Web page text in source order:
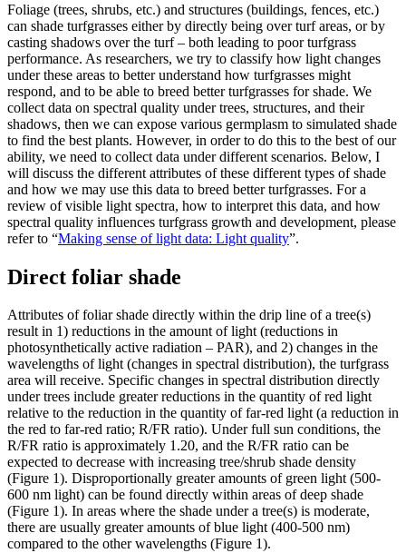
Foliage (trees, shrubs, etc.) and structures (buildings, fences, etc.)
can shade turfgrasses either by directly being over turf areas, or by
casting shadows over the turf – both leading to poor turfgrass
performance. As researchers, we try to classify how light changes
under these areas to better understand how turfgrasses might
respond, and to be able to breed better turfgrasses for shade. We
collect data on spectral quality under trees, structures, and their
shadows, then we can expose various germplasm to simulated shade
to find the best plants. However, in order to do this to the best of our
ability, we need to collect data under different scenarios. Below, I
will discuss the different attributes of these different types of shade
and how we may use this data to breed better turfgrasses. For a
review of visible light spectra, how to interpret this data, and how
spectral quality influences turfgrass growth and development, please
refer to “Making sense of light data: Light quality”.
Direct foliar shade
Attributes of foliar shade directly within the drip line of a tree(s)
result in 1) reductions in the amount of light (reductions in
photosynthetically active radiation – PAR), and 2) changes in the
wavelengths of light (changes in spectral distribution), the turfgrass
area will receive. Specific changes in spectral distribution directly
under trees include greater reductions in the quantity of red light
relative to the reduction in the quantity of far-red light (a reduction in
the red to far-red ratio; R/FR ratio). Under full sun conditions, the
R/FR ratio is approximately 1.20, and the R/FR ratio can be
expected to decrease with increasing tree/shrub shade density
(Figure 1). Disproportionally greater amounts of green light (500-
600 nm light) can be found directly within areas of deep shade
(Figure 1). In areas where the shade under a tree(s) is moderate,
there are usually greater amounts of blue light (400-500 nm)
compared to the other wavelengths (Figure 1).